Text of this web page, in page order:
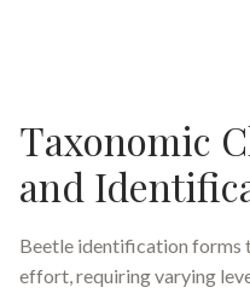
Taxonomic
and
Beetle identification forms
effort, requiring varying